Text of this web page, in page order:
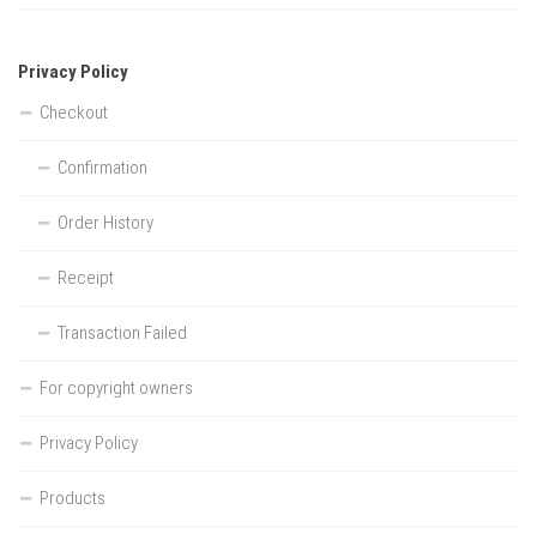
Privacy Policy
Checkout
Confirmation
Order History
Receipt
Transaction Failed
For copyright owners
Privacy Policy
Products